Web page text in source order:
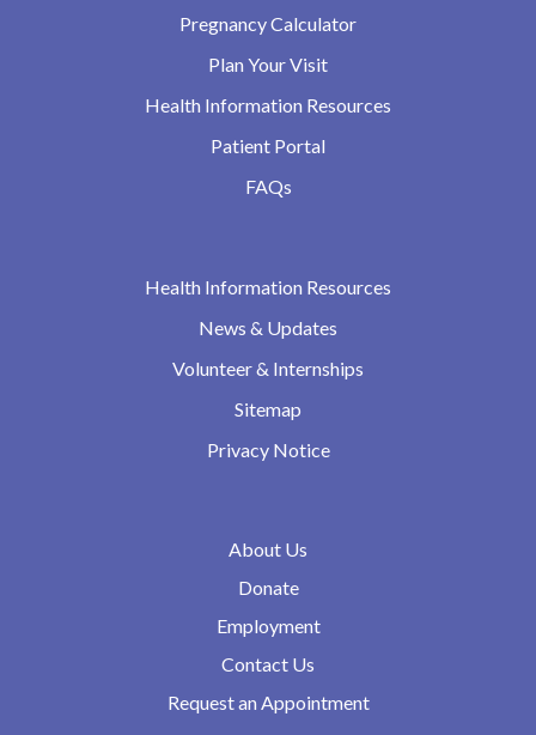
Pregnancy Calculator
Plan Your Visit
Health Information Resources
Patient Portal
FAQs
Health Information Resources
News & Updates
Volunteer & Internships
Sitemap
Privacy Notice
About Us
Donate
Employment
Contact Us
Request an Appointment